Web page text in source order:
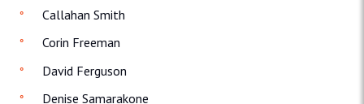
Callahan Smith
Corin Freeman
David Ferguson
Denise Samarakone